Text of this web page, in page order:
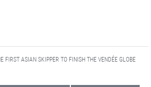
FIRST ASIAN SKIPPER TO FINISH THE VENDÉE GLOBE